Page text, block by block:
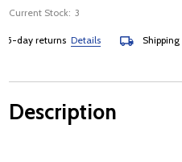
Current Stock: 3
returnsDetails Shipping out
Description